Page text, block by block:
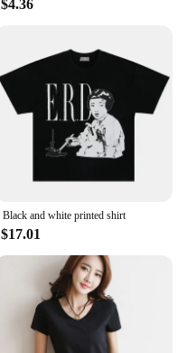
$4.36
Black and white printed shirt
$17.01